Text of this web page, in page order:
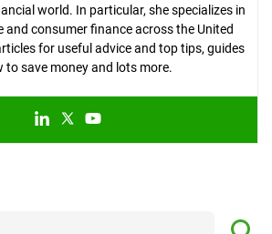
world. In particular, she specializes in
and consumer finance across the United
for useful advice and top tips, guides
to save money and lots more.